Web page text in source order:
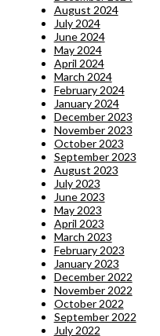
August 2024
July 2024
June 2024
May 2024
April 2024
March 2024
February 2024
January 2024
December 2023
November 2023
October 2023
September 2023
August 2023
July 2023
June 2023
May 2023
April 2023
March 2023
February 2023
January 2023
December 2022
November 2022
October 2022
September 2022
July 2022